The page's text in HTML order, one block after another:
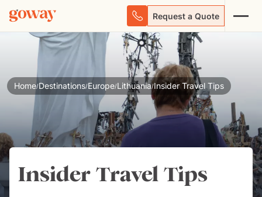
Request a Quote
Home/Destinations/Europe/Lithuania/Insider Travel Tips
Insider Travel Tips